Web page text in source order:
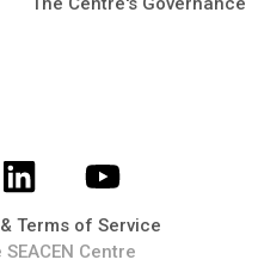
Terms of Service
Centre